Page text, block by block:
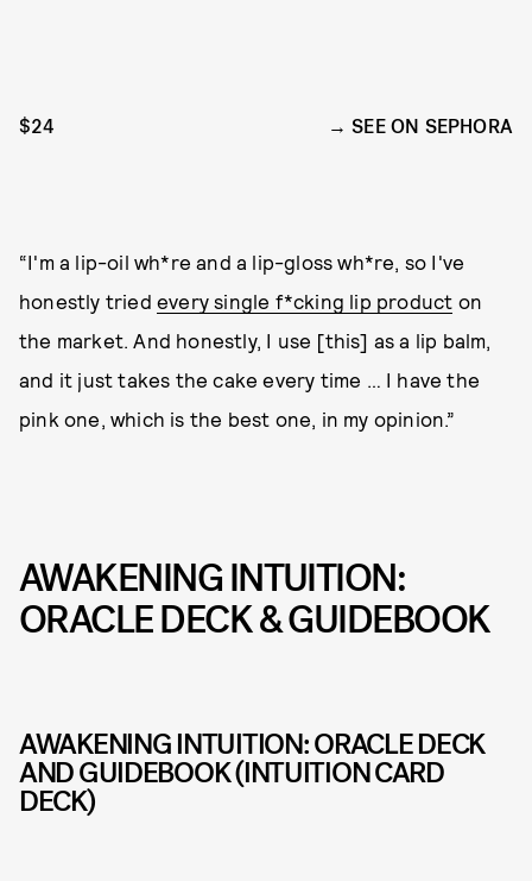
$24 SEE ON SEPHORA
“I'm a lip-oil wh*re and a lip-gloss wh*re, so I've
honestly tried every single f*cking lip product on
the market. And honestly, I use [this] as a lip balm,
and it just takes the cake every time … I have the
pink one, which is the best one, in my opinion.”
AWAKENING INTUITION:
ORACLE DECK & GUIDEBOOK
AWAKENING INTUITION: ORACLE DECK
AND GUIDEBOOK (INTUITION CARD
DECK)